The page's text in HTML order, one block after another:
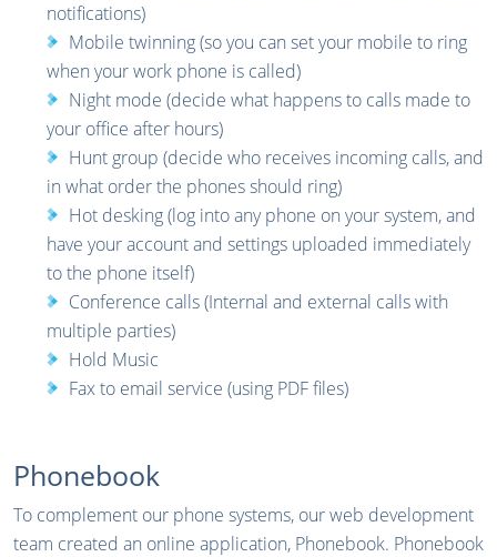
notifications)
Mobile twinning (so you can set your mobile to ring
when your work phone is called)
Night mode (decide what happens to calls made to
your office after hours)
Hunt group (decide who receives incoming calls, and
in what order the phones should ring)
Hot desking (log into any phone on your system, and
have your account and settings uploaded immediately
to the phone itself)
Conference calls (Internal and external calls with
multiple parties)
Hold Music
Fax to email service (using PDF files)
Phonebook
To complement our phone systems, our web development
team created an online application, Phonebook. Phonebook